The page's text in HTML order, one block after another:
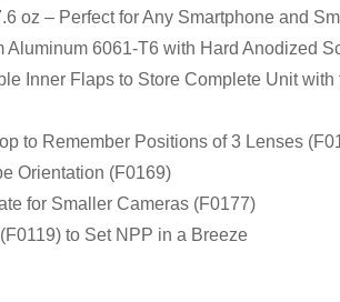
oz – Perfect for Any Smartphone and
6061-T6 with Hard Anodized
Inner Flaps to Store Complete Unit
to Remember Positions of 3 Lenses
Orientation (F0169)
for Smaller Cameras (F0177)
to Set NPP in a Breeze